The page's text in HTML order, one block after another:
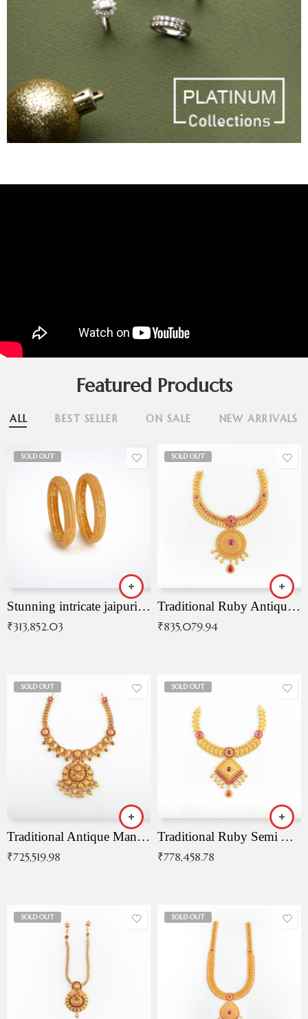
Featured Products
ALL BEST SELLER ON SALE NEW ARRIVALS
SOLD OUT
Stunning intricate jaipuri gold bangles (Copy)
₹313,852.03
SOLD OUT
Traditional Ruby Antique Necklace
₹835,079.94
SOLD OUT
Traditional Antique Mangala Necklace
₹725,519.98
SOLD OUT
Traditional Ruby Semi Antique Necklace
₹778,458.78
SOLD OUT SOLD OUT